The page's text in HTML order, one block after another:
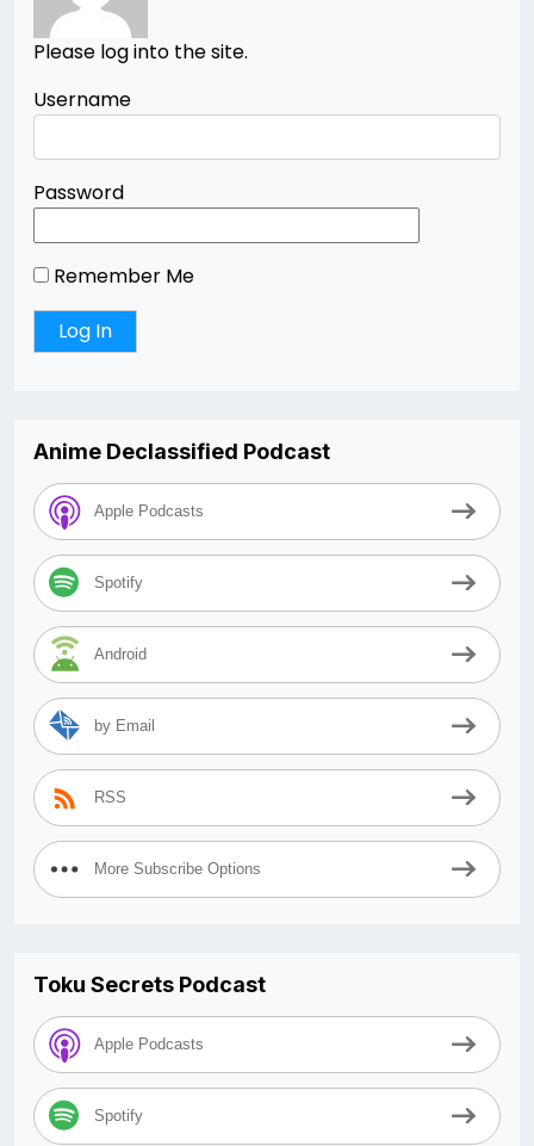
Please log into the site.
Username
Password
Remember Me
Anime Declassified Podcast
Apple Podcasts
Spotify
Android
by Email
RSS
More Subscribe Options
Toku Secrets Podcast
Apple Podcasts
Spotify